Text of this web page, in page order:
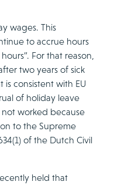
wages. This
to accrue hours
For that reason,
two years of sick
consistent with EU
of holiday leave
worked because
to the Supreme
of the Dutch Civil
held that